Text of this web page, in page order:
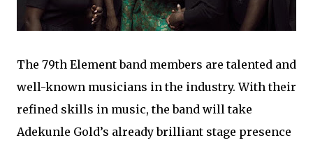
The 79th Element band members are talented and
well-known musicians in the industry. With their
refined skills in music, the band will take
Adekunle Gold’s already brilliant stage presence